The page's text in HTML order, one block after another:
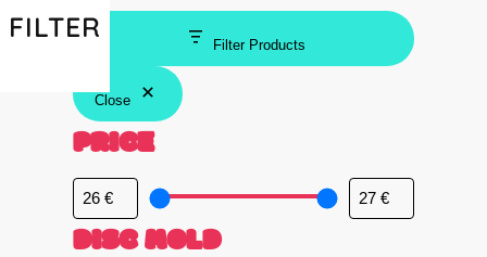
FILTER
Filter Products
Close
PRICE
DISC MOLD